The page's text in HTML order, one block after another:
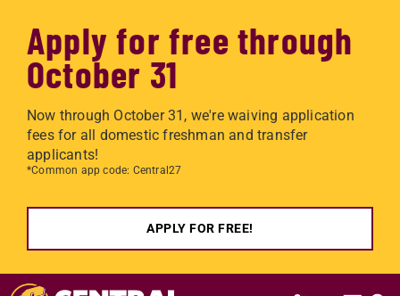
Apply for free through
October 31
Now through October 31, we're waiving application
fees for all domestic freshman and transfer
applicants!
*Common app code: Central27
APPLY FOR FREE!
Skip to main content